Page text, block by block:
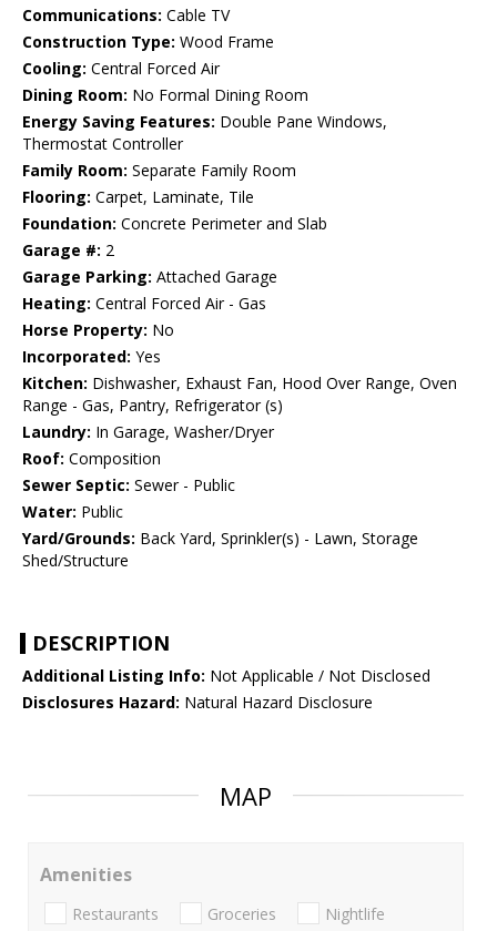
Communications: Cable TV
Construction Type: Wood Frame
Cooling: Central Forced Air
Dining Room: No Formal Dining Room
Energy Saving Features: Double Pane Windows,
Thermostat Controller
Family Room: Separate Family Room
Flooring: Carpet, Laminate, Tile
Foundation: Concrete Perimeter and Slab
Garage #: 2
Garage Parking: Attached Garage
Heating: Central Forced Air - Gas
Horse Property: No
Incorporated: Yes
Kitchen: Dishwasher, Exhaust Fan, Hood Over Range, Oven
Range - Gas, Pantry, Refrigerator (s)
Laundry: In Garage, Washer/Dryer
Roof: Composition
Sewer Septic: Sewer - Public
Water: Public
Yard/Grounds: Back Yard, Sprinkler(s) - Lawn, Storage
Shed/Structure
DESCRIPTION
Additional Listing Info: Not Applicable / Not Disclosed
Disclosures Hazard: Natural Hazard Disclosure
MAP
Amenities
Restaurants Groceries Nightlife